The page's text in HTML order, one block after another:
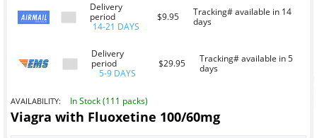
Delivery
period
14-21 DAYS
$9.95
Tracking# available in 14
days
Delivery
period
5-9 DAYS
$29.95
Tracking# available in 5
days
AVAILABILITY: In Stock (111 packs)
Viagra with Fluoxetine 100/60mg